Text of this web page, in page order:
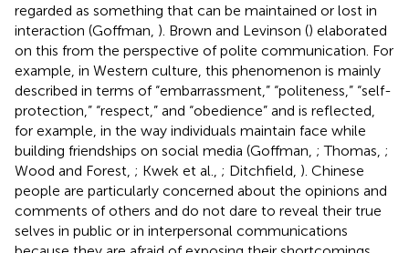
regarded as something that can be maintained or lost in
interaction (Goffman, ). Brown and Levinson () elaborated
on this from the perspective of polite communication. For
example, in Western culture, this phenomenon is mainly
described in terms of “embarrassment,” “politeness,” “self-
protection,” “respect,” and “obedience” and is reflected,
for example, in the way individuals maintain face while
building friendships on social media (Goffman, ; Thomas, ;
Wood and Forest, ; Kwek et al., ; Ditchfield, ). Chinese
people are particularly concerned about the opinions and
comments of others and do not dare to reveal their true
selves in public or in interpersonal communications